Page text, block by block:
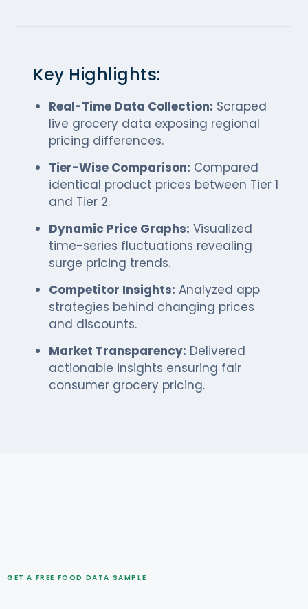
Key Highlights:
Real-Time Data Collection: Scraped
live grocery data exposing regional
pricing differences.
Tier-Wise Comparison: Compared
identical product prices between Tier 1
and Tier 2.
Dynamic Price Graphs: Visualized
time-series fluctuations revealing
surge pricing trends.
Competitor Insights: Analyzed app
strategies behind changing prices
and discounts.
Market Transparency: Delivered
actionable insights ensuring fair
consumer grocery pricing.
GET A FREE FOOD DATA SAMPLE